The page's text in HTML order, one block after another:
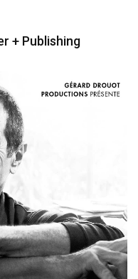
+ Publishing